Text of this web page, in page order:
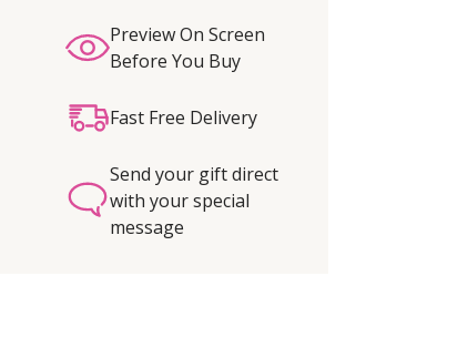
Preview On Screen
Before You Buy
Fast Free Delivery
Send your gift direct
with your special
message